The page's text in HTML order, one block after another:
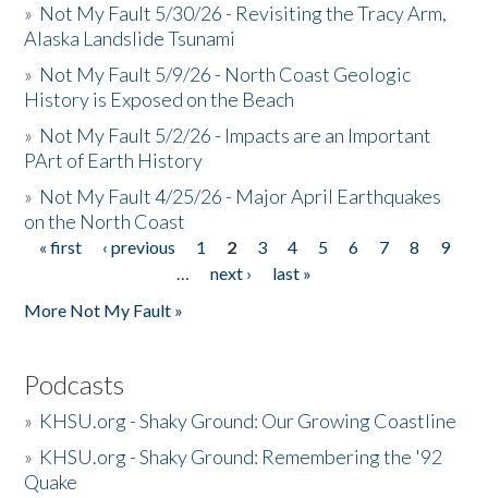
» Not My Fault 5/30/26 - Revisiting the Tracy Arm,
Alaska Landslide Tsunami
» Not My Fault 5/9/26 - North Coast Geologic
History is Exposed on the Beach
» Not My Fault 5/2/26 - Impacts are an Important
PArt of Earth History
» Not My Fault 4/25/26 - Major April Earthquakes
on the North Coast
Pages
« first ‹ previous 1 2 3 4 5 6 7 8
9
…
next ›
last »
More Not My Fault »
Podcasts
» KHSU.org - Shaky Ground: Our Growing Coastline
» KHSU.org - Shaky Ground: Remembering the '92
Quake